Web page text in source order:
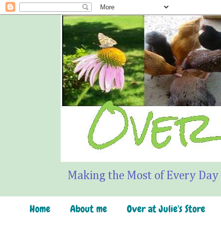
Making the Most of Every
Home About me Over at Julie's Store